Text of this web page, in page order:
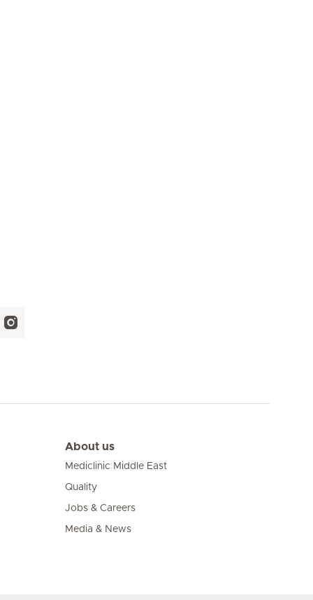
About us
Mediclinic Middle East
Quality
Jobs & Careers
Media & News